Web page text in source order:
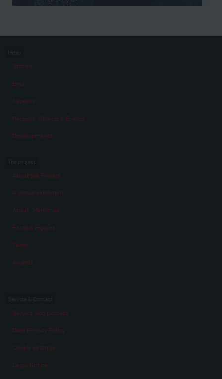
Stories
Eras
Aspects
Persons, Objects & Events
Developments
About the Project
A virtual exhibition
About „Memories“
Facts & Figures
Team
Awards
Service and Contact
Data Privacy Policy
Cookie settings
Legal Notice